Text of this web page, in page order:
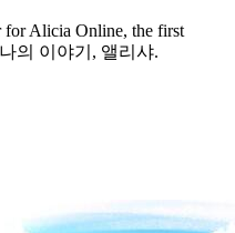
for Alicia Online, the first
나의 이야기, 앨리샤.